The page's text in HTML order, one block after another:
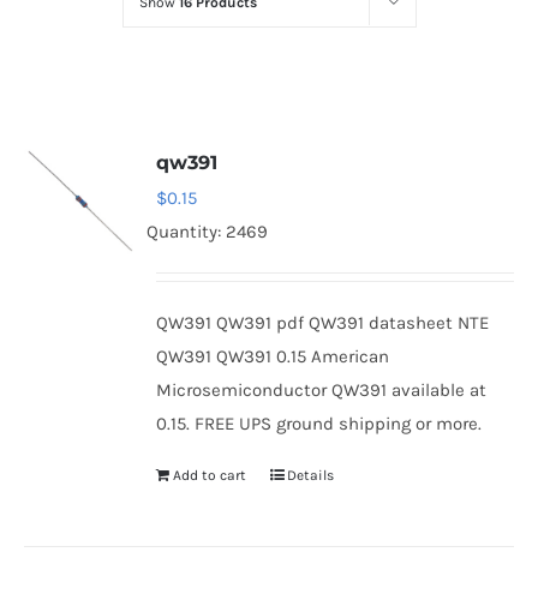
Optoelectronics
qw391
$0.15
Quantity: 2469
QW391 QW391 pdf QW391 datasheet NTE
QW391 QW391 0.15 American
Microsemiconductor QW391 available at
0.15. FREE UPS ground shipping or more.
Add to cart Details